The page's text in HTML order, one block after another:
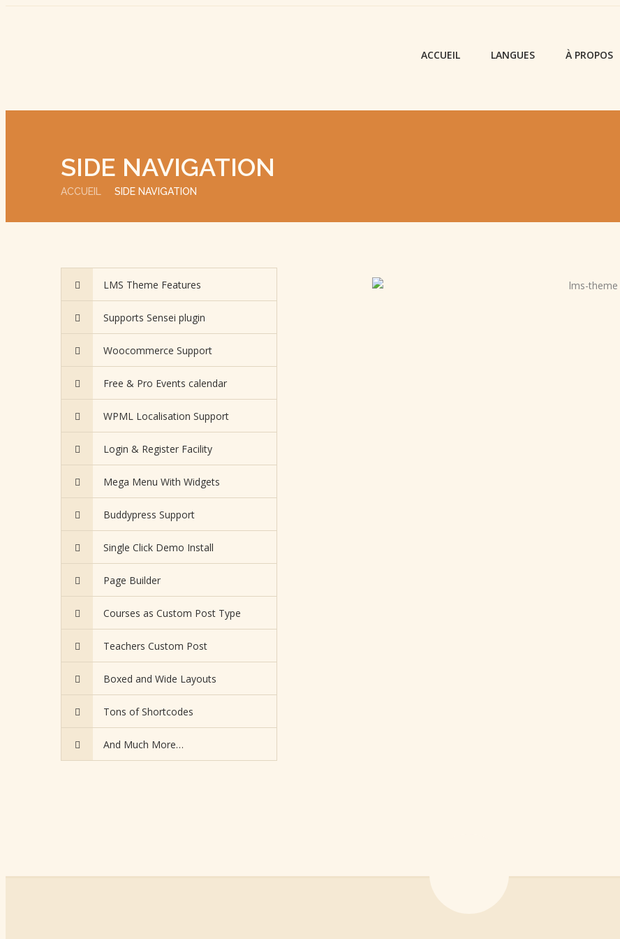
ACCUEIL LANGUES À PROPOS
SIDE NAVIGATION
ACCUEIL SIDE NAVIGATION
LMS Theme Features
Supports Sensei plugin
Woocommerce Support
Free & Pro Events calendar
WPML Localisation Support
Login & Register Facility
Mega Menu With Widgets
Buddypress Support
Single Click Demo Install
Page Builder
Courses as Custom Post Type
Teachers Custom Post
Boxed and Wide Layouts
Tons of Shortcodes
And Much More…